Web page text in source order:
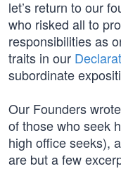
let’s return to our
who risked all to
responsibilities as
traits in our
subordinate
Our Founders
of those who seek
high office seeks),
are but a few